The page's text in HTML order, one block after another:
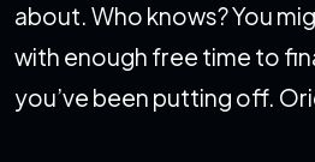
about. Who knows? You
with enough free time to
you’ve been putting off.